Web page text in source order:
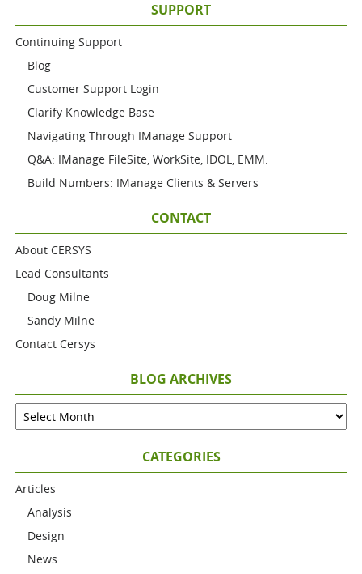
SUPPORT
Continuing Support
Blog
Customer Support Login
Clarify Knowledge Base
Navigating Through IManage Support
Q&A: IManage FileSite, WorkSite, IDOL, EMM.
Build Numbers: IManage Clients & Servers
CONTACT
About CERSYS
Lead Consultants
Doug Milne
Sandy Milne
Contact Cersys
BLOG ARCHIVES
CATEGORIES
Articles
Analysis
Design
News